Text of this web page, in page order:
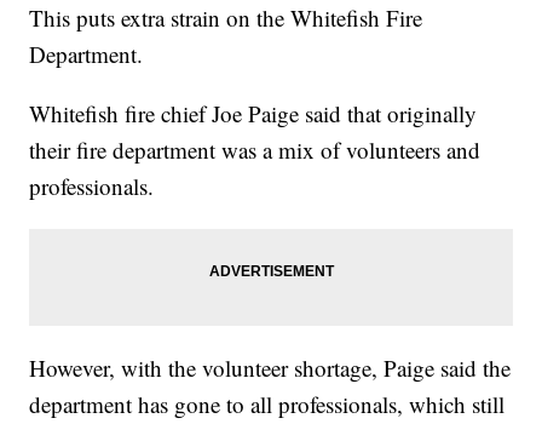
This puts extra strain on the Whitefish Fire
Department.
Whitefish fire chief Joe Paige said that originally
their fire department was a mix of volunteers and
professionals.
However, with the volunteer shortage, Paige said the
department has gone to all professionals, which still